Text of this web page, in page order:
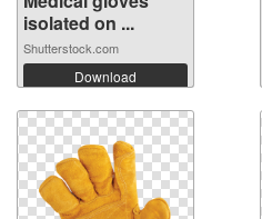
isolated on ...
Shutterstock.com
Download